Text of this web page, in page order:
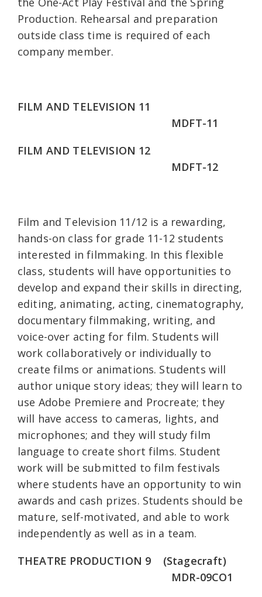
Production. Rehearsal and preparation
outside class time is required of each
company member.
FILM AND TELEVISION 11
MDFT-11
FILM AND TELEVISION 12
MDFT-12
Film and Television 11/12 is a rewarding,
hands-on class for grade 11-12 students
interested in filmmaking. In this flexible
class, students will have opportunities to
develop and expand their skills in directing,
editing, animating, acting, cinematography,
documentary filmmaking, writing, and
voice-over acting for film. Students will
work collaboratively or individually to
create films or animations. Students will
author unique story ideas; they will learn to
use Adobe Premiere and Procreate; they
will have access to cameras, lights, and
microphones; and they will study film
language to create short films. Student
work will be submitted to film festivals
where students have an opportunity to win
awards and cash prizes. Students should be
mature, self-motivated, and able to work
independently as well as in a team.
THEATRE PRODUCTION 9 (Stagecraft)
MDR-09CO1